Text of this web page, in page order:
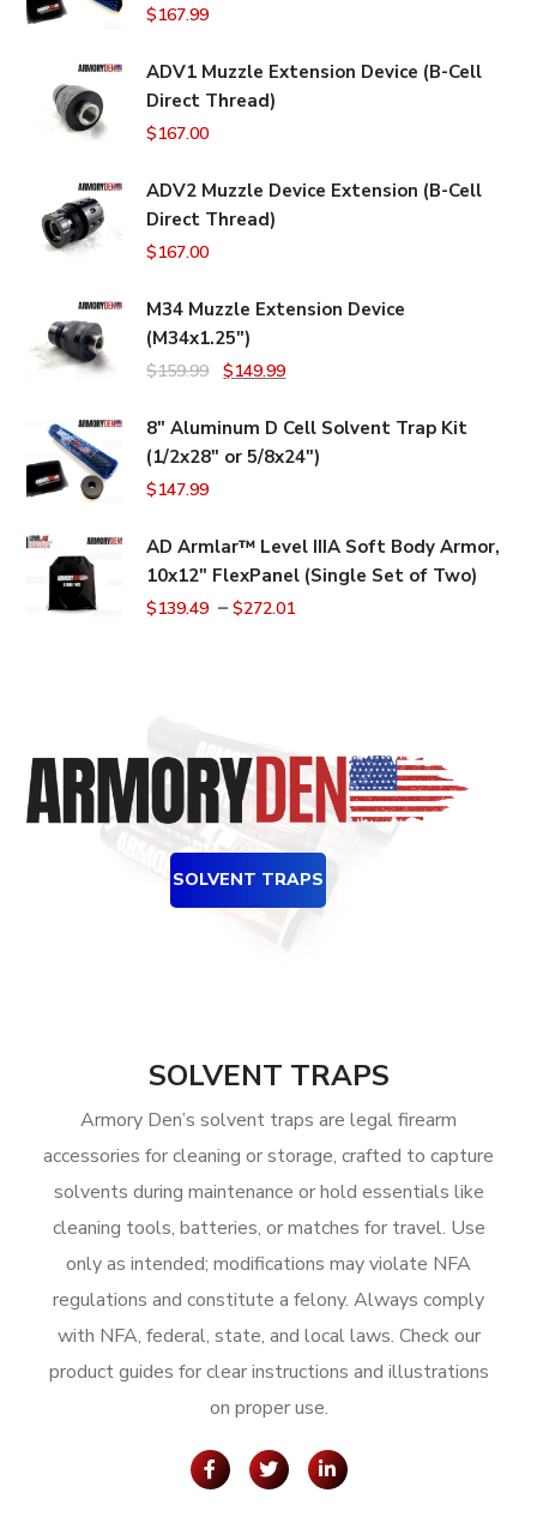
$167.99
ADV1 Muzzle Extension Device (B-Cell
Direct Thread)
$167.00
ADV2 Muzzle Device Extension (B-Cell
Direct Thread)
$167.00
M34 Muzzle Extension Device
(M34x1.25")
$159.99
Original
was:
$149.99
is:
8" Aluminum D Cell Solvent Trap Kit
(1/2x28" or 5/8x24")
$147.99
AD Armlar™ Level IIIA Soft Body Armor,
10x12" FlexPanel (Single Set of Two)
$139.49 –$272.01
SOLVENT TRAPS
SOLVENT TRAPS
Armory Den’s solvent traps are legal firearm
accessories for cleaning or storage, crafted to capture
solvents during maintenance or hold essentials like
cleaning tools, batteries, or matches for travel. Use
only as intended; modifications may violate NFA
regulations and constitute a felony. Always comply
with NFA, federal, state, and local laws. Check our
product guides for clear instructions and illustrations
on proper use.